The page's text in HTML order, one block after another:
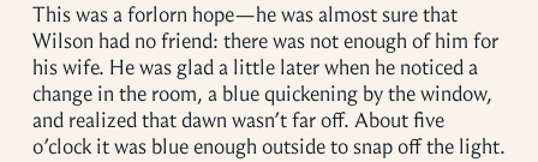
This was a forlorn hope—he was almost sure that
Wilson had no friend: there was not enough of him for
his wife. He was glad a little later when he noticed a
change in the room, a blue quickening by the window,
and realized that dawn wasn’t far off. About five
o’clock it was blue enough outside to snap off the light.